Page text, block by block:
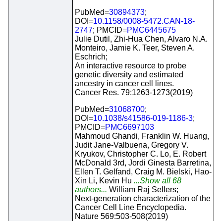
PubMed=30894373;
DOI=10.1158/0008-5472.CAN-18-
2747; PMCID=PMC6445675
Julie Dutil, Zhi-Hua Chen, Alvaro N.A.
Monteiro, Jamie K. Teer, Steven A.
Eschrich;
An interactive resource to probe
genetic diversity and estimated
ancestry in cancer cell lines.
Cancer Res. 79:1263-1273(2019)
PubMed=31068700;
DOI=10.1038/s41586-019-1186-3;
PMCID=PMC6697103
Mahmoud Ghandi, Franklin W. Huang,
Judit Jane-Valbuena, Gregory V.
Kryukov, Christopher C. Lo, E. Robert
McDonald 3rd, Jordi Ginesta Barretina,
Ellen T. Gelfand, Craig M. Bielski, Hao-
Xin Li, Kevin Hu ...Show all 68
authors... William Raj Sellers;
Next-generation characterization of the
Cancer Cell Line Encyclopedia.
Nature 569:503-508(2019)